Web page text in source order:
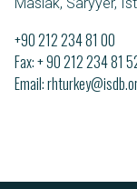
+90 212 234 81 00
Fax: + 90 212 234 81
Email